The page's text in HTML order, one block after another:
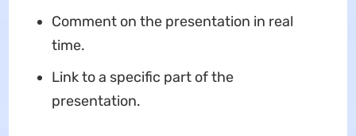
Comment on the presentation in real
time.
Link to a specific part of the
presentation.